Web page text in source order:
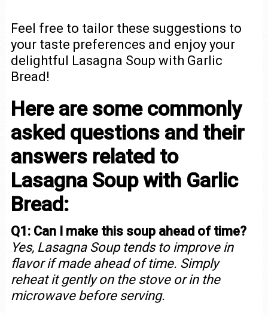
Feel free to tailor these suggestions to
your taste preferences and enjoy your
delightful Lasagna Soup with Garlic
Bread!
Here are some commonly
asked questions and their
answers related to
Lasagna Soup with Garlic
Bread:
Q1: Can I make this soup ahead of time?
Yes, Lasagna Soup tends to improve in
flavor if made ahead of time. Simply
reheat it gently on the stove or in the
microwave before serving.